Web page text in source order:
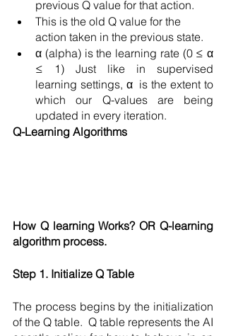
previous Q value for that action.
This is the old Q value for the
action taken in the previous state.
α (alpha) is the learning rate (0 ≤ α
≤ 1) Just like in supervised
learning settings, α  is the extent to
which our Q-values are being
updated in every iteration.
Q-Learning Algorithms
How Q learning Works? OR Q-learning
algorithm process.
Step 1. Initialize Q Table
The process begins by the initialization
of the Q table.  Q table represents the AI